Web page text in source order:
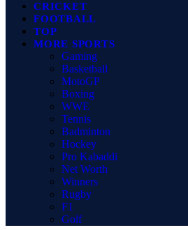
CRICKET
FOOTBALL
TOP
MORE SPORTS
Gaming
Basketball
MotoGP
Boxing
WWE
Tennis
Badminton
Hockey
Pro Kabaddi
Net Worth
Winners
Rugby
F1
Golf